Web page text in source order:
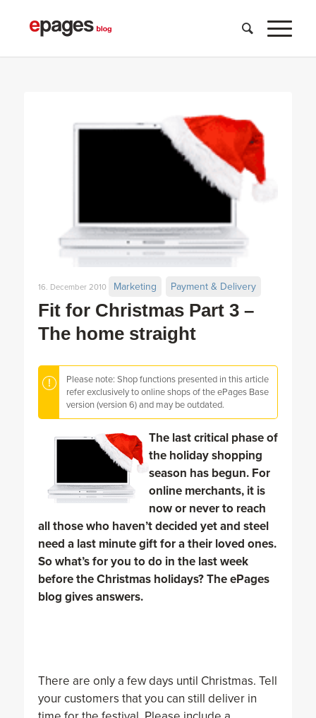
Fit for Christmas Part 3 –
The home straight
16. December 2010 Marketing Payment & Delivery
Please note: Shop functions presented in this article
refer exclusively to online shops of the ePages Base
version (version 6) and may be outdated.
The last critical phase of
the holiday shopping
season has begun. For
online merchants, it is
now or never to reach
all those who haven’t decided yet and steel
need a last minute gift for a their loved ones.
So what’s for you to do in the last week
before the Christmas holidays? The ePages
blog gives answers.
There are only a few days until Christmas. Tell
your customers that you can still deliver in